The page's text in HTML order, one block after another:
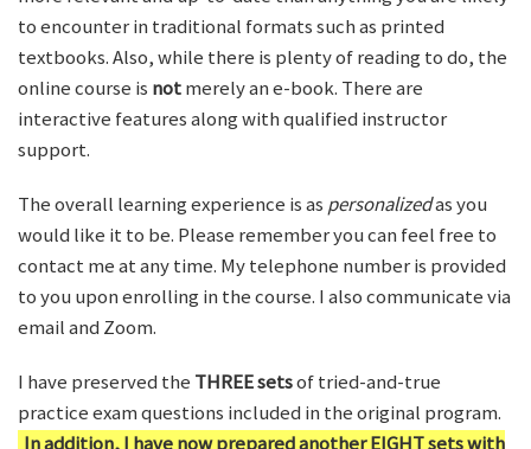
to encounter in traditional formats such as printed
textbooks. Also, while there is plenty of reading to do, the
online course is notmerely an e-book. There are
interactive features along with qualified instructor
support.
The overall learning experience is as personalizedas you
would like it to be. Please remember you can feel free to
contact me at any time. My telephone number is provided
to you upon enrolling in the course. I also communicate via
email and Zoom.
I have preserved the THREE setsof tried-and-true
practice exam questions included in the original program.
In addition, I have now prepared another EIGHT sets with